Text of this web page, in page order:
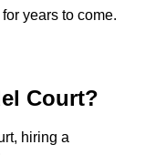
years to come.
Court?
hiring a